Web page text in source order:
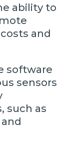
ability to
and
software
sensors
such as